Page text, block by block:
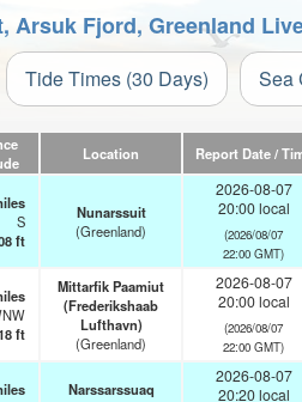
Arsuk Fjord, Greenland
Tide Times (30 Days) Sea
Location Report Date /
S
ft
Nunarssuit
(Greenland)
2026-08-07
20:00 local
(2026/08/07
22:00 GMT)
ft
Mittarfik Paamiut
(Frederikshaab
Lufthavn)
(Greenland)
2026-08-07
20:00 local
(2026/08/07
22:00 GMT)
Narssarssuaq
2026-08-07
20:20 local